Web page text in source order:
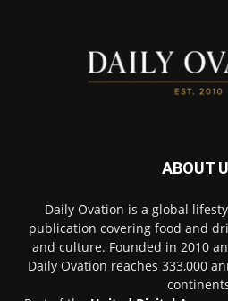
ABOUT
Daily Ovation is a global
publication covering food and
and culture. Founded in 2010
Daily Ovation reaches 333,000